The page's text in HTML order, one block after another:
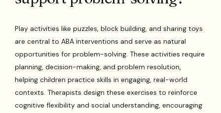
Play activities like puzzles, block building, and sharing toys
are central to ABA interventions and serve as natural
opportunities for problem-solving. These activities require
planning, decision-making, and problem resolution,
helping children practice skills in engaging, real-world
contexts. Therapists design these exercises to reinforce
cognitive flexibility and social understanding, encouraging